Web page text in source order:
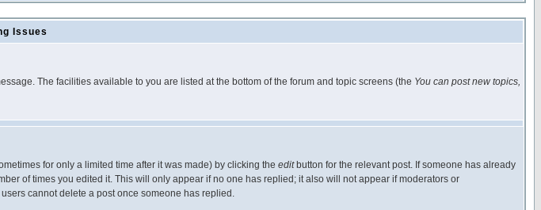
Issues
The facilities available to you are listed at the bottom of the forum and topic screens (the You can post new topics,
for only a limited time after it was made) by clicking the editbutton for the relevant post. If someone has already
of times you edited it. This will only appear if no one has replied; it also will not appear if moderators or
cannot delete a post once someone has replied.